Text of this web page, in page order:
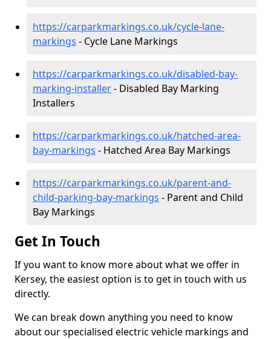
https://carparkmarkings.co.uk/cycle-lane-
markings - Cycle Lane Markings
https://carparkmarkings.co.uk/disabled-bay-
marking-installer- Disabled Bay Marking
Installers
https://carparkmarkings.co.uk/hatched-area-
bay-markings - Hatched Area Bay Markings
https://carparkmarkings.co.uk/parent-and-
child-parking-bay-markings - Parent and Child
Bay Markings
Get In Touch
If you want to know more about what we offer in
Kersey, the easiest option is to get in touch with us
directly.
We can break down anything you need to know
about our specialised electric vehicle markings and